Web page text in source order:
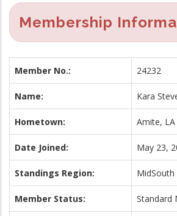
Membership
Member No.: 24232
Name: Kara
Hometown: Amite, LA
Date Joined: May 23,
Standings Region: MidSouth
Member Status: Standard